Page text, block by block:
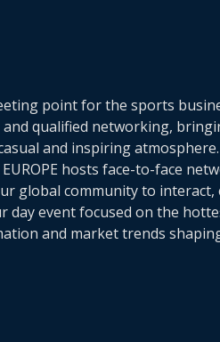
point for the sports
qualified networking,
and inspiring
hosts face-to-face
global community to interact,
day event focused on the
and market trends